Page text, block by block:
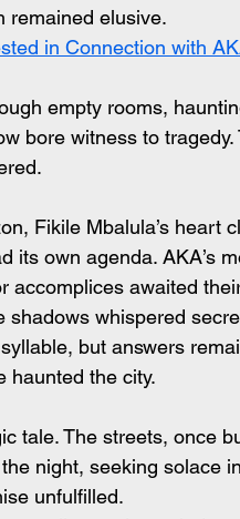
remained elusive.
in Connection with
empty rooms,
bore witness to
Fikile Mbalula’s heart
its own agenda. AKA’s
accomplices awaited
whispered
but answers
haunted the city.
tale. The streets, once
night, seeking solace
unfulfilled.